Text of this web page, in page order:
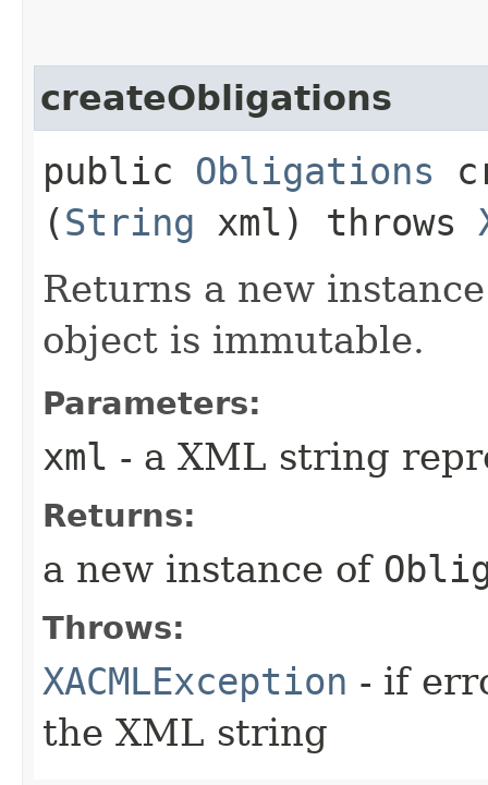
createObligations
public Obligations
(String xml) throws
Returns a new
object is immutable.
Parameters:
xml - a XML string
Returns:
a new instance of
Throws:
XACMLException - if
the XML string